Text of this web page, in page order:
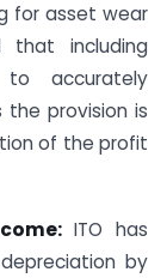
for asset wear
that including
to accurately
provision is
of the profit
ITO has
by